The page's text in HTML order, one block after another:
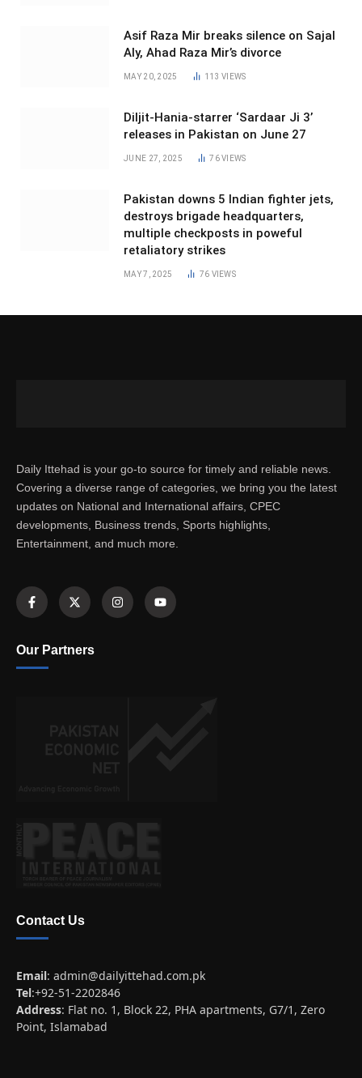
Asif Raza Mir breaks silence on Sajal
Aly, Ahad Raza Mir’s divorce
MAY 20, 2025 113VIEWS
Diljit-Hania-starrer ‘Sardaar Ji 3’
releases in Pakistan on June 27
JUNE 27, 2025 76VIEWS
Pakistan downs 5 Indian fighter jets,
destroys brigade headquarters,
multiple checkposts in poweful
retaliatory strikes
MAY 7, 2025 76 VIEWS
Daily Ittehad is your go-to source for timely and reliable news.
Covering a diverse range of categories, we bring you the latest
updates on National and International affairs, CPEC
developments, Business trends, Sports highlights,
Entertainment, and much more.
Our Partners
Contact Us
Email: admin@dailyittehad.com.pk
Tel:+92-51-2202846
Address: Flat no. 1, Block 22, PHA apartments, G7/1, Zero
Point, Islamabad